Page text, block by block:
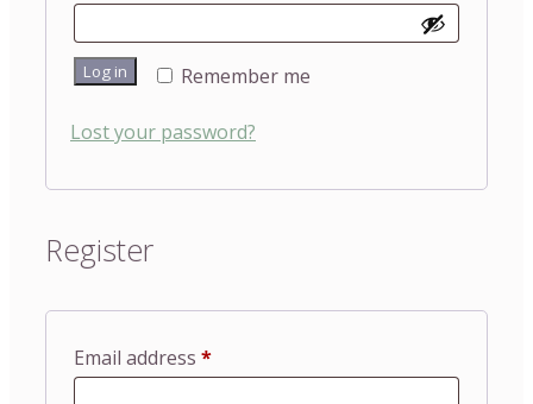
Remember me
Log in
Lost your password?
Register
Email address *Required